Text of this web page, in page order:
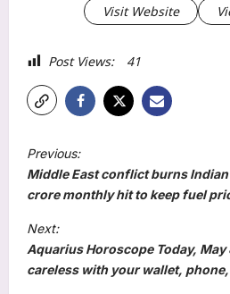
Visit Website
Post Views: 41
P
o
s
t
n
a
Previous:
Middle East conflict burns
crore monthly hit to keep fuel
Next:
Aquarius Horoscope Today, May
careless with your wallet,